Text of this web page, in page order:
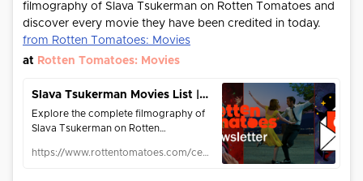
filmography of Slava Tsukerman on Rotten Tomatoes and
discover every movie they have been credited in today.
from Rotten Tomatoes: Movies
at Rotten Tomatoes: Movies
Slava Tsukerman Movies List | Rotten Tomatoes | Rotten Tomatoes
Explore the complete filmography of
Slava Tsukerman on Rotten
have been credited in today.
https://www.rottentomatoes.com/celebrity/slava_tsukerman